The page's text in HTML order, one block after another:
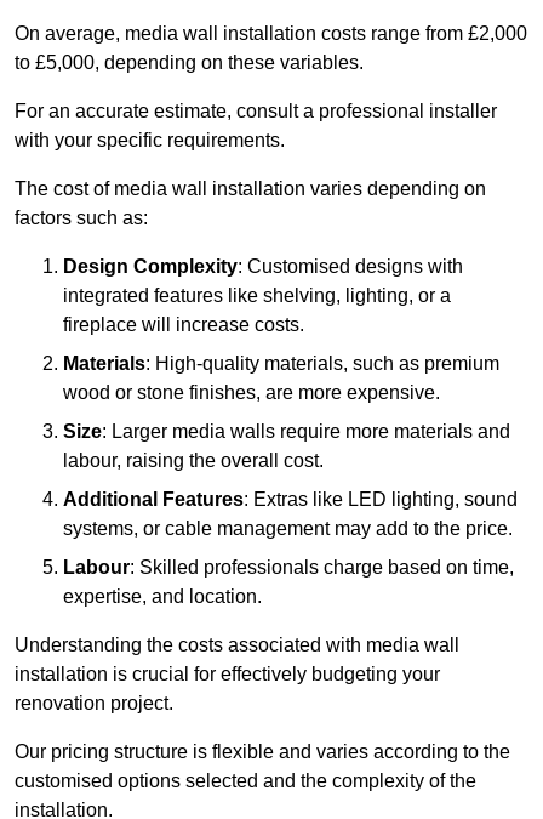
On average, media wall installation costs range from £2,000
to £5,000, depending on these variables.
For an accurate estimate, consult a professional installer
with your specific requirements.
The cost of media wall installation varies depending on
factors such as:
Design Complexity: Customised designs with
integrated features like shelving, lighting, or a
fireplace will increase costs.
Materials: High-quality materials, such as premium
wood or stone finishes, are more expensive.
Size: Larger media walls require more materials and
labour, raising the overall cost.
Additional Features: Extras like LED lighting, sound
systems, or cable management may add to the price.
Labour: Skilled professionals charge based on time,
expertise, and location.
Understanding the costs associated with media wall
installation is crucial for effectively budgeting your
renovation project.
Our pricing structure is flexible and varies according to the
customised options selected and the complexity of the
installation.